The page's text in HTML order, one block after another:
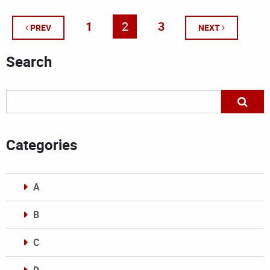
PREV 1 2 3 NEXT
Search
Categories
A
B
C